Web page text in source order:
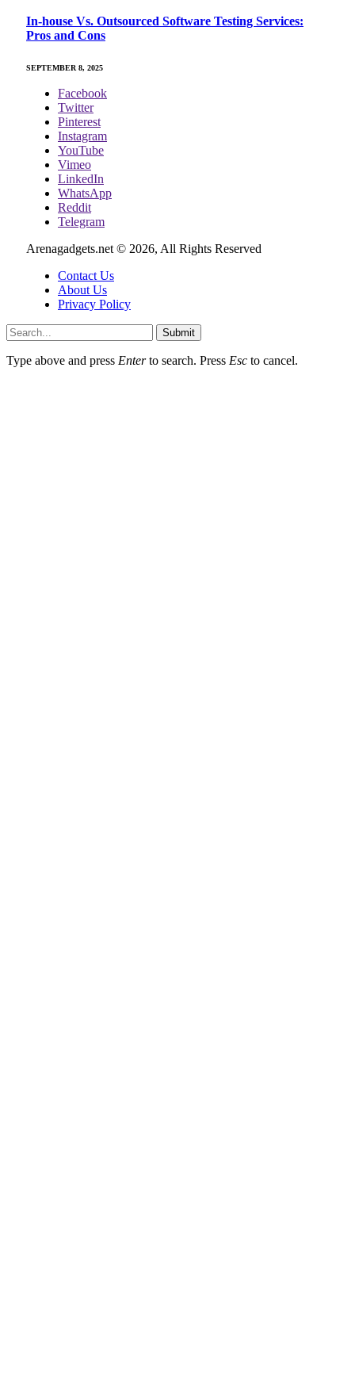
In-house Vs. Outsourced Software Testing Services:
Pros and Cons
SEPTEMBER 8, 2025
Facebook
Twitter
Pinterest
Instagram
YouTube
Vimeo
LinkedIn
WhatsApp
Reddit
Telegram
Arenagadgets.net © 2026, All Rights Reserved
Contact Us
About Us
Privacy Policy
Submit
Type above and press Enterto search. Press Esc to cancel.